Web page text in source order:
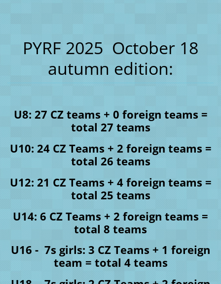
PYRF 2025 October 18
autumn edition:
U8: 27 CZ teams + 0 foreign teams =
total 27 teams
U10: 24 CZ Teams + 2 foreign teams =
total 26 teams
U12: 21 CZ Teams + 4 foreign teams =
total 25 teams
U14: 6 CZ Teams + 2 foreign teams =
total 8 teams
U16 - 7s girls: 3 CZ Teams + 1 foreign
team = total 4 teams